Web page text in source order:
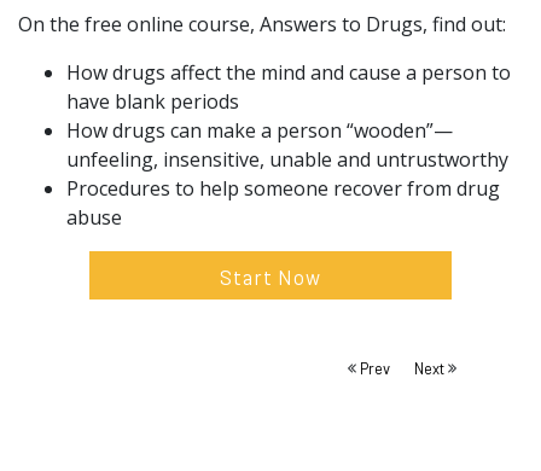
On the free online course, Answers to Drugs, find out:
How drugs affect the mind and cause a person to
have blank periods
How drugs can make a person “wooden”—
unfeeling, insensitive, unable and untrustworthy
Procedures to help someone recover from drug
abuse
Start Now
Next
Prev